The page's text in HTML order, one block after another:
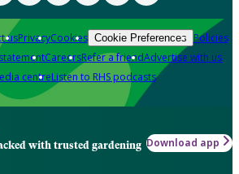
usPrivacyCookies Cookie Preferences Policies
CareersRefer a friendAdvertise with us
centreListen to RHS podcasts
with trusted gardening Download app